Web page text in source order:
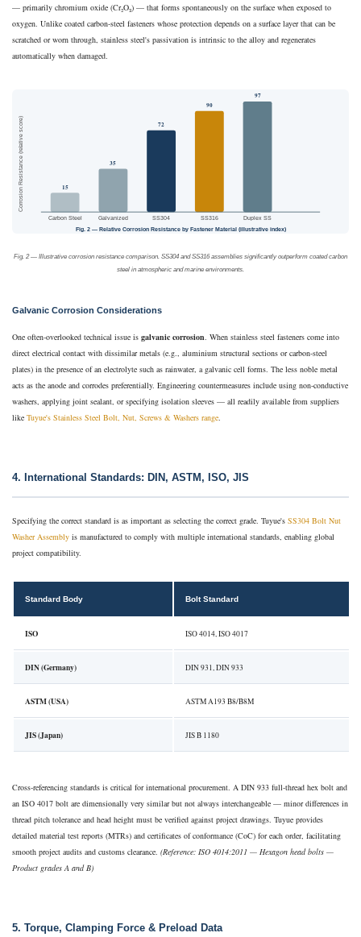
— primarily chromium oxide (Cr₂O₃) — that forms spontaneously on the surface when exposed to
oxygen. Unlike coated carbon-steel fasteners whose protection depends on a surface layer that can be
scratched or worn through, stainless steel's passivation is intrinsic to the alloy and regenerates
automatically when damaged.
Corrosion Resistance (relative score) 15
Carbon Steel
35
Galvanized
72
SS304
90
SS316
97
Duplex SS
Fig. 2 — Relative Corrosion Resistance by Fastener Material (illustrative index)
Fig. 2 — Illustrative corrosion resistance comparison. SS304 and SS316 assemblies significantly outperform coated carbon
steel in atmospheric and marine environments.
Galvanic Corrosion Considerations
One often-overlooked technical issue is galvanic corrosion. When stainless steel fasteners come into
direct electrical contact with dissimilar metals (e.g., aluminium structural sections or carbon-steel
plates) in the presence of an electrolyte such as rainwater, a galvanic cell forms. The less noble metal
acts as the anode and corrodes preferentially. Engineering countermeasures include using non-conductive
washers, applying joint sealant, or specifying isolation sleeves — all readily available from suppliers
like Tuyue's Stainless Steel Bolt, Nut, Screws & Washers range.
4. International Standards: DIN, ASTM, ISO, JIS
Specifying the correct standard is as important as selecting the correct grade. Tuyue's SS304 Bolt Nut
Washer Assembly is manufactured to comply with multiple international standards, enabling global
project compatibility.
Standard Body Bolt Standard
ISO ISO 4014, ISO 4017
DIN (Germany) DIN 931, DIN 933
ASTM (USA) ASTM A193 B8/B8M
JIS (Japan) JIS B 1180
Cross-referencing standards is critical for international procurement. A DIN 933 full-thread hex bolt and
an ISO 4017 bolt are dimensionally very similar but not always interchangeable — minor differences in
thread pitch tolerance and head height must be verified against project drawings. Tuyue provides
detailed material test reports (MTRs) and certificates of conformance (CoC) for each order, facilitating
smooth project audits and customs clearance. (Reference: ISO 4014:2011 — Hexagon head bolts —
Product grades A and B)
5. Torque, Clamping Force & Preload Data